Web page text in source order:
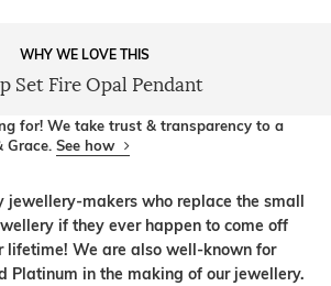
WHY WE LOVE THIS
Set Fire Opal Pendant
for! We take trust & transparency to a
Grace. See how
jewellery-makers who replace the small
if they ever happen to come off
lifetime! We are also well-known for
Platinum in the making of our jewellery.